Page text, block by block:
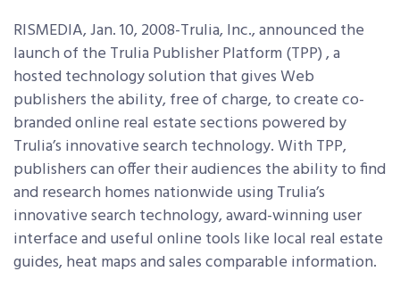
RISMEDIA, Jan. 10, 2008-Trulia, Inc., announced the
launch of the Trulia Publisher Platform (TPP) , a
hosted technology solution that gives Web
publishers the ability, free of charge, to create co-
branded online real estate sections powered by
Trulia’s innovative search technology. With TPP,
publishers can offer their audiences the ability to find
and research homes nationwide using Trulia’s
innovative search technology, award-winning user
interface and useful online tools like local real estate
guides, heat maps and sales comparable information.